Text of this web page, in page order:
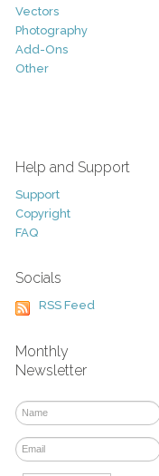
Vectors
Photography
Add-Ons
Other
Help and Support
Support
Copyright
FAQ
Socials
RSS Feed
Monthly
Newsletter